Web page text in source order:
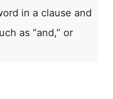
in a clause and
as “and,” or